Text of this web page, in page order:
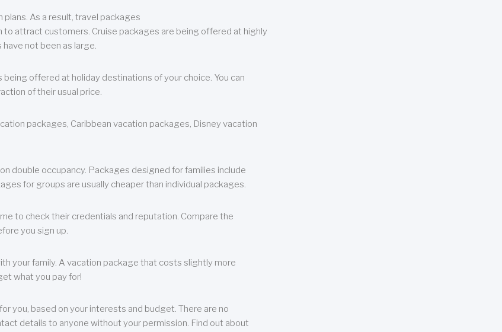
As a result, travel packages
attract customers. Cruise packages are being offered at highly
not been as large.
offered at holiday destinations of your choice. You can
of their usual price.
packages, Caribbean vacation packages, Disney vacation
double occupancy. Packages designed for families include
for groups are usually cheaper than individual packages.
to check their credentials and reputation. Compare the
you sign up.
your family. A vacation package that costs slightly more
what you pay for!
you, based on your interests and budget. There are no
details to anyone without your permission. Find out about